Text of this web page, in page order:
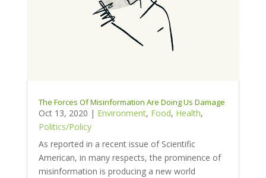
The Forces Of Misinformation Are Doing Us Damage
Oct 13, 2020 | Environment, Food, Health,
Politics/Policy
As reported in a recent issue of Scientific
American, in many respects, the prominence of
misinformation is producing a new world